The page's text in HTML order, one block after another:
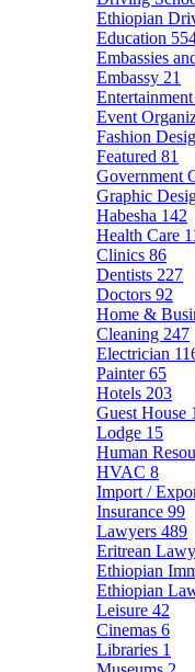
Ethiopian
Education
Embassies
Embassy 21
Entertainment
Event
Fashion
Featured 81
Government
Graphic
Habesha 142
Health Care
Clinics 86
Dentists 227
Doctors 92
Home &
Cleaning 247
Electrician
Painter65
Hotels 203
Guest House
Lodge 15
Human
HVAC 8
Import /
Insurance 99
Lawyers 489
Eritrean
Ethiopian
Ethiopian
Leisure 42
Cinemas 6
Libraries 1